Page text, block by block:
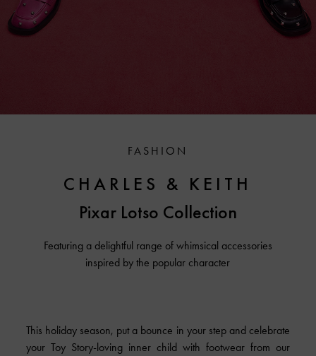
FASHION
CHARLES & KEITH
Pixar Lotso Collection
Featuring a delightful range of whimsical accessories
inspired by the popular character
This holiday season, put a bounce in your step and celebrate
your Toy Story-loving inner child with footwear from our